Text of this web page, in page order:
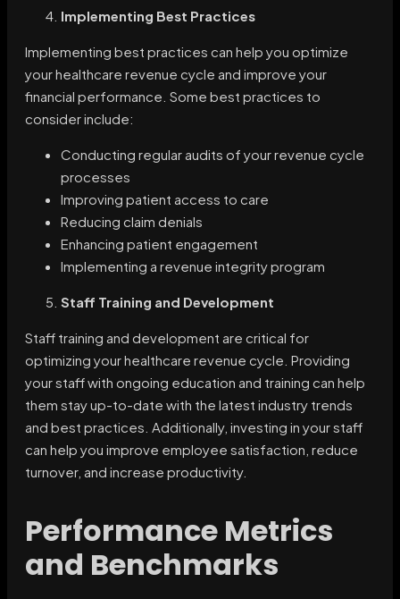
Implementing Best Practices
Implementing best practices can help you optimize
your healthcare revenue cycle and improve your
financial performance. Some best practices to
consider include:
Conducting regular audits of your revenue cycle
processes
Improving patient access to care
Reducing claim denials
Enhancing patient engagement
Implementing a revenue integrity program
Staff Training and Development
Staff training and development are critical for
optimizing your healthcare revenue cycle. Providing
your staff with ongoing education and training can help
them stay up-to-date with the latest industry trends
and best practices. Additionally, investing in your staff
can help you improve employee satisfaction, reduce
turnover, and increase productivity.
Performance Metrics
and Benchmarks